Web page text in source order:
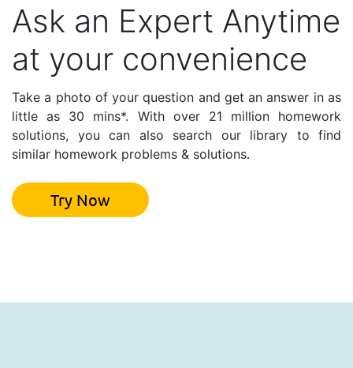
Ask an Expert Anytime
at your convenience
Take a photo of your question and get an answer in as
little as 30 mins*. With over 21 million homework
solutions, you can also search our library to find
similar homework problems & solutions.
Try Now